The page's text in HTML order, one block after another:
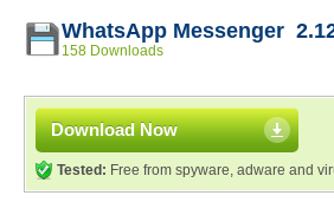
WhatsApp Messenger
158 Downloads
Download Now
Tested: Free from spyware, adware and